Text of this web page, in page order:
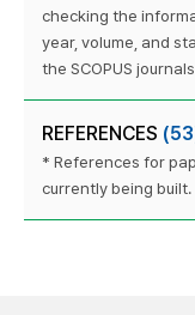
checking the
year, volume, and
the SCOPUS
REFERENCES
* References for
currently being built.